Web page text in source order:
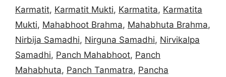
Karmatit, Karmatit Mukti, Karmatita, Karmatita
Mukti, Mahabhoot Brahma, Mahabhuta Brahma,
Nirbija Samadhi, Nirguna Samadhi, Nirvikalpa
Samadhi, Panch Mahabhoot, Panch
Mahabhuta, Panch Tanmatra, Pancha